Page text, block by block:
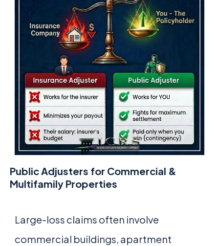
Public Adjusters for Commercial &
Multifamily Properties
Large-loss claims often involve
commercial buildings, apartment